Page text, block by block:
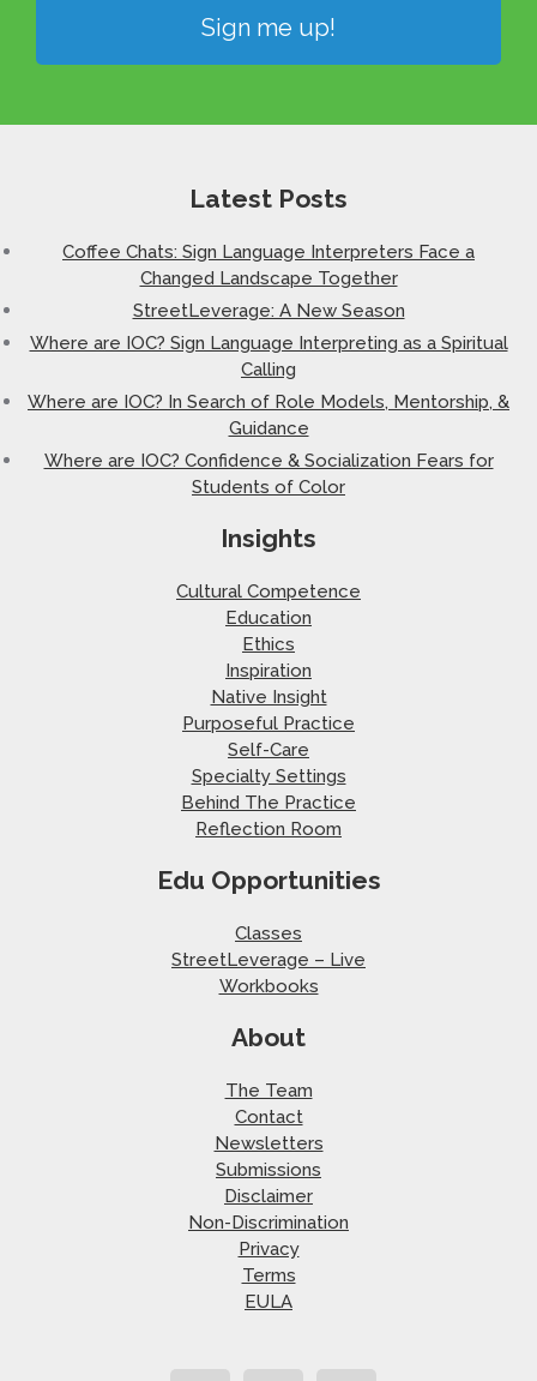
Sign me up!
Latest Posts
Coffee Chats: Sign Language Interpreters Face a
Changed Landscape Together
StreetLeverage: A New Season
Where are IOC? Sign Language Interpreting as a Spiritual
Calling
Where are IOC? In Search of Role Models, Mentorship, &
Guidance
Where are IOC? Confidence & Socialization Fears for
Students of Color
Insights
Cultural Competence
Education
Ethics
Inspiration
Native Insight
Purposeful Practice
Self-Care
Specialty Settings
Behind The Practice
Reflection Room
Edu Opportunities
Classes
StreetLeverage – Live
Workbooks
About
The Team
Contact
Newsletters
Submissions
Disclaimer
Non-Discrimination
Privacy
Terms
EULA